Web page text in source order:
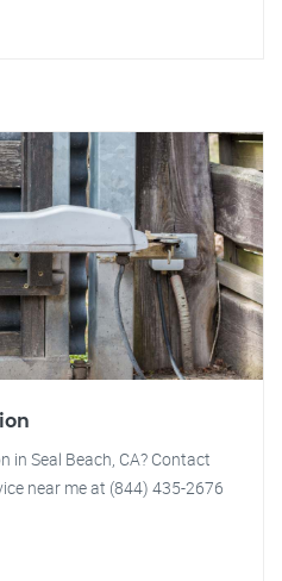
in Seal Beach, CA? Contact
near me at (844) 435-2676